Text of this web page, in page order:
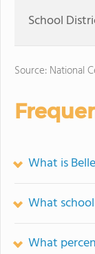
School
Source: National
What is
What
What